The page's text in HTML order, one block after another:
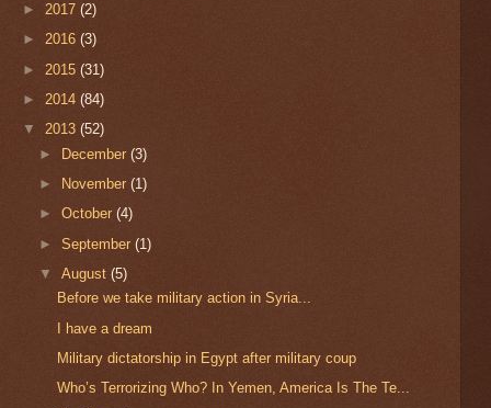
► 2017 (2)
► 2016 (3)
► 2015 (31)
► 2014 (84)
▼ 2013 (52)
►
December(3)
►
November(1)
►October(4)
►September(1)
▼August(5)
Before we take military action in Syria...
I have a dream
Military dictatorship in Egypt after military coup
Who’s Terrorizing Who? In Yemen, America Is The Te...